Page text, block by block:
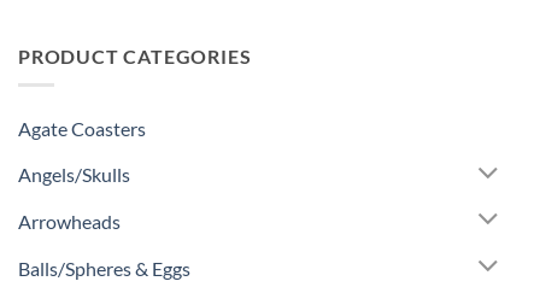
PRODUCT CATEGORIES
Agate Coasters
Angels/Skulls
Arrowheads
Balls/Spheres & Eggs